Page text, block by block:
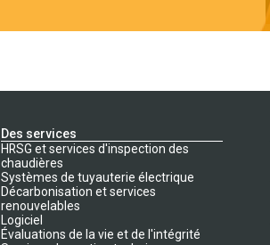
Des services
HRSG et services d'inspection des
chaudières
Systèmes de tuyauterie électrique
Décarbonisation et services
renouvelables
Logiciel
Évaluations de la vie et de l'intégrité